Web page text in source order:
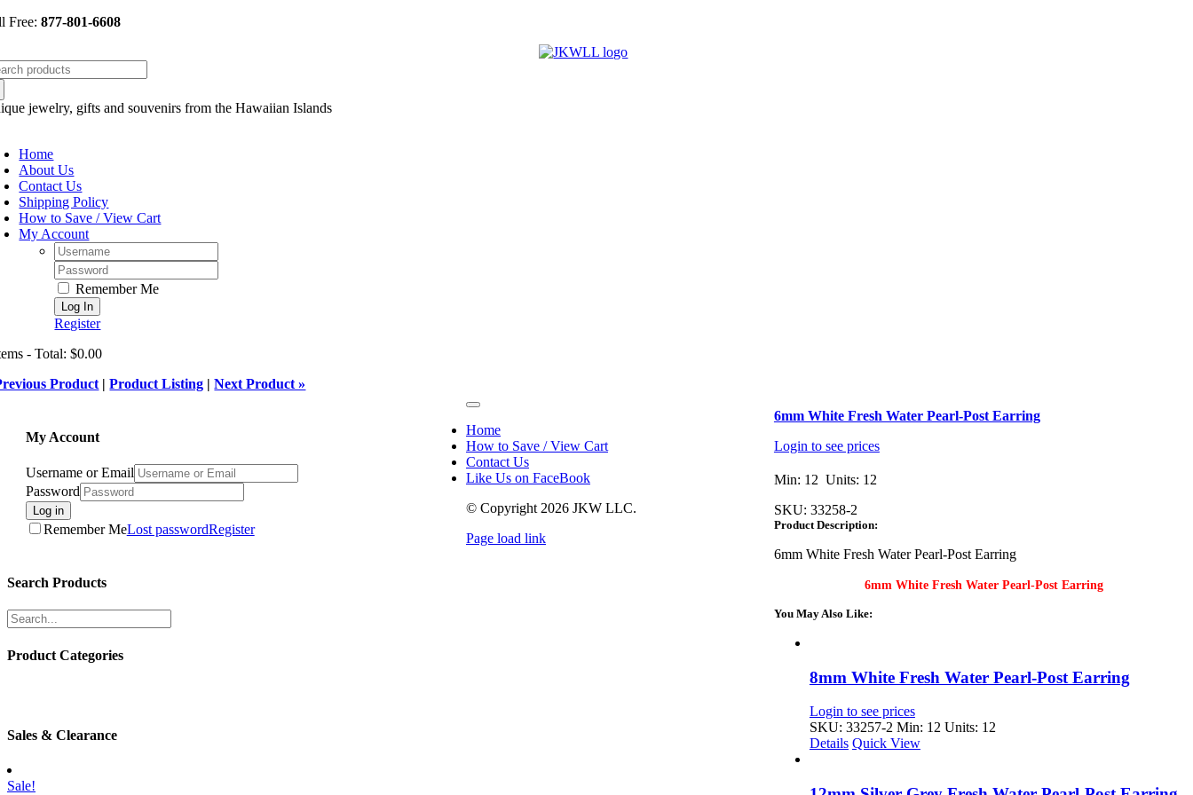
Skip
Free:877-801-6608
jewelry, gifts and souvenirs from the Hawaiian Islands
Home
About Us
Contact Us
Shipping Policy
How to Save / View Cart
My Account
Username:
Password:
Remember Me
Register
- Total: $0.00
Product |Product Listing |Next Product »
6mm White Fresh Water Pearl-Post Earring
Login to see prices
Min: 12 Units: 12
SKU: 33258-2
Product Description:
6mm White Fresh Water Pearl-Post Earring
6mm White Fresh Water Pearl-Post Earring
You May Also Like:
8mm White Fresh Water Pearl-Post Earring
Login to see prices
SKU: 33257-2Min: 12 Units: 12
Details Quick View
My Account
Username or Email
Password
Log in
Remember MeLost passwordRegister
Search Products
Product Categories
Sales & Clearance
Sale!
Toggle
Navigation
Home
How to Save / View Cart
Contact Us
Like Us on FaceBook
© Copyright 2026 JKW LLC.
Page load link